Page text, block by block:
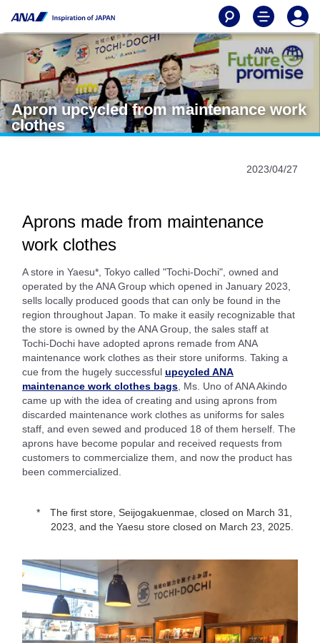
Apron upcycled from maintenance work
clothes
2023/04/27
Aprons made from maintenance
work clothes
A store in Yaesu*, Tokyo called "Tochi-Dochi", owned and
operated by the ANA Group which opened in January 2023,
sells locally produced goods that can only be found in the
region throughout Japan. To make it easily recognizable that
the store is owned by the ANA Group, the sales staff at
Tochi-Dochi have adopted aprons remade from ANA
maintenance work clothes as their store uniforms. Taking a
cue from the hugely successful upcycled ANA
maintenance work clothes bags , Ms. Uno of ANA Akindo
came up with the idea of creating and using aprons from
discarded maintenance work clothes as uniforms for sales
staff, and even sewed and produced 18 of them herself. The
aprons have become popular and received requests from
customers to commercialize them, and now the product has
been commercialized.
The first store, Seijogakuenmae, closed on March 31,
2023, and the Yaesu store closed on March 23, 2025.